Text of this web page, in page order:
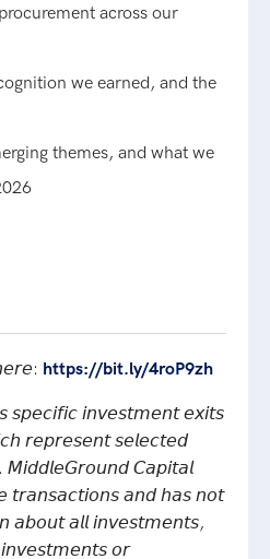
across our
we earned, and the
themes, and what we
https://bit.ly/4roP9zh
𝘪𝘯𝘷𝘦𝘴𝘵𝘮𝘦𝘯𝘵 𝘦𝘹𝘪𝘵𝘴
𝘳𝘦𝘱𝘳𝘦𝘴𝘦𝘯𝘵 𝘴𝘦𝘭𝘦𝘤𝘵𝘦𝘥
𝘊𝘢𝘱𝘪𝘵𝘢𝘭
𝘵𝘳𝘢𝘯𝘴𝘢𝘤𝘵𝘪𝘰𝘯𝘴 𝘢𝘯𝘥 𝘩𝘢𝘴 𝘯𝘰𝘵
𝘢𝘣𝘰𝘶𝘵 𝘢𝘭𝘭 𝘪𝘯𝘷𝘦𝘴𝘵𝘮𝘦𝘯𝘵𝘴,
𝘪𝘯𝘷𝘦𝘴𝘵𝘮𝘦𝘯𝘵𝘴 𝘰𝘳